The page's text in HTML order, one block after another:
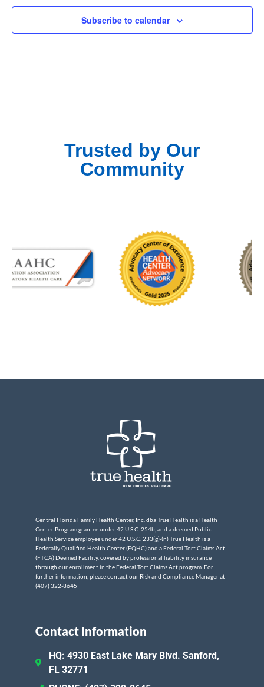
Subscribe to calendar
Trusted by Our
Community
Central Florida Family Health Center, Inc. dba True Health is a Health
Center Program grantee under 42 U.S.C. 254b, and a deemed Public
Health Service employee under 42 U.S.C. 233(g)-(n) True Health is a
Federally Qualified Health Center (FQHC) and a Federal Tort Claims Act
(FTCA) Deemed Facility, covered by professional liability insurance
through our enrollment in the Federal Tort Claims Act program. For
further information, please contact our Risk and Compliance Manager at
(407) 322-8645
Contact Information
HQ: 4930 East Lake Mary Blvd. Sanford,
FL 32771